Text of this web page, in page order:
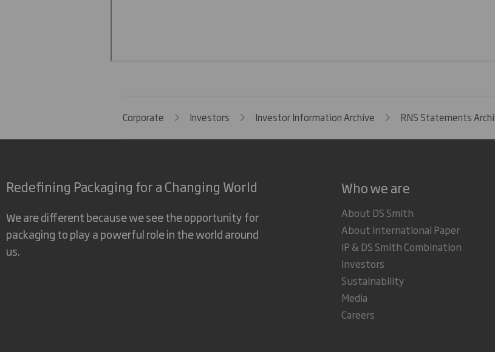
Corporate Investors Investor Information Archive RNS Statements
Redefining Packaging for a Changing World
We are different because we see the opportunity for
packaging to play a powerful role in the world around
us.
Who we are
About DS Smith
About International Paper
IP & DS Smith Combination
Investors
Sustainability
Media
Careers